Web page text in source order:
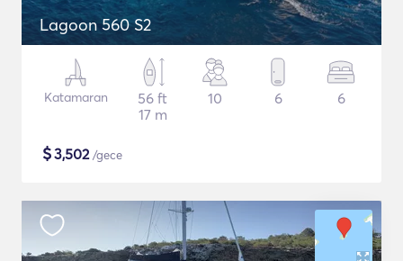
Lagoon 560 S2
Katamaran
56 ft
17 m
10 6 6
$3,502/gece